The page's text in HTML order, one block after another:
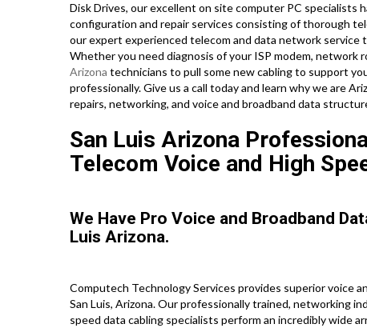
Disk Drives, our excellent on site computer PC specialists
configuration and repair services consisting of thorough
our expert experienced telecom and data network service
Whether you need diagnosis of your ISP modem,
Arizona technicians to pull some new cabling to support
professionally. Give us a call today and learn why we are
repairs, networking, and voice and broadband data
San Luis Arizona
Telecom Voice and High
We Have Pro Voice and Broadband
Luis Arizona.
Computech Technology Services provides superior
San Luis, Arizona. Our professionally trained, networking
speed data cabling specialists perform an incredibly wide